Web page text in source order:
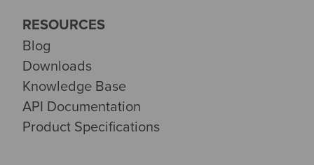
RESOURCES
Blog
Downloads
Knowledge Base
API Documentation
Product Specifications